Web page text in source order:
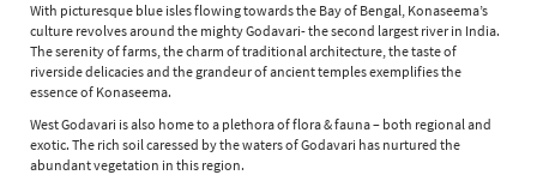
With picturesque blue isles flowing towards the Bay of Bengal, Konaseema’s
culture revolves around the mighty Godavari- the second largest river in India.
The serenity of farms, the charm of traditional architecture, the taste of
riverside delicacies and the grandeur of ancient temples exemplifies the
essence of Konaseema.
West Godavari is also home to a plethora of flora & fauna – both regional and
exotic. The rich soil caressed by the waters of Godavari has nurtured the
abundant vegetation in this region.